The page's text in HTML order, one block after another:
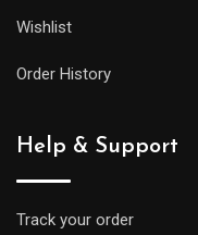
Wishlist
Order History
Help & Support
Track your order